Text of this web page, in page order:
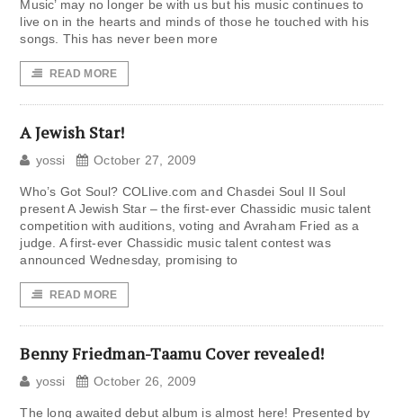
Music’ may no longer be with us but his music continues to
live on in the hearts and minds of those he touched with his
songs. This has never been more
READ MORE
A Jewish Star!
yossi October 27, 2009
Who’s Got Soul? COLlive.com and Chasdei Soul II Soul
present A Jewish Star – the first-ever Chassidic music talent
competition with auditions, voting and Avraham Fried as a
judge. A first-ever Chassidic music talent contest was
announced Wednesday, promising to
READ MORE
Benny Friedman-Taamu Cover revealed!
yossi October 26, 2009
The long awaited debut album is almost here! Presented by